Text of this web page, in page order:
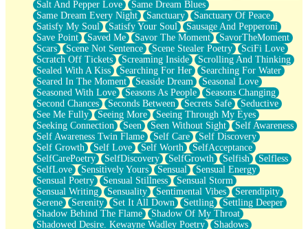
Salt And Pepper Love
Same Dream Blues
Same Dream Every Night
Sanctuary
Sanctuary Of Peace
Satisfy My Soul
Satisfy Your Soul
Sausage And Pepperoni
Save Point
Saved Me Savor The Moment
SavorTheMoment
Scars
Scene Not Sentence Scene Stealer Poetry
SciFi Love
Scratch Off Tickets
Screaming Inside
Scrolling And Thinking
Sealed With A Kiss
Searching For Her
Searching For Water
Seared In The Moment
Seaside Dream
Seasonal Love
Seasoned With Love
Seasons As People
Seasons Changing
Second Chances
Seconds Between Secrets Safe
Seductive
See Me Fully
Seeing More
Seeing Through My Eyes
Seeking Connection
Seen Seen Without Sight
Self Awareness
Self Awareness Twin Flame
Self Care
Self Discovery
Self Growth
Self Love Self Worth
SelfAcceptance
SelfCarePoetry
SelfDiscovery SelfGrowth Selfish
Selfless
SelfLove
Sensitively Yours Sensual
Sensual Energy
Sensual Poetry
Sensual Stillness
Sensual Storm
Sensual Writing
Sensuality Sentimental Vibes
Serendipity
Serene
Serenity Set It All Down Settling
Settling Deeper
Shadow Behind The Flame
Shadow Of My Throat
Shadowed Desire. Kewayne Wadley Poetry
Shadows